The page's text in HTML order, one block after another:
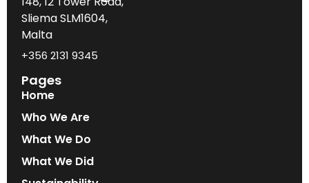
Sliema SLM1604,
Malta
+356 2131 9345
Pages
Home
Who We Are
What We Do
What We Did